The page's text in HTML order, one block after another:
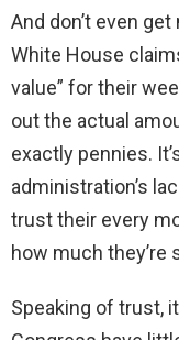
And don’t even
White House
value” for their
out the actual
exactly pennies.
administration’s
trust their every
how much they’re
Speaking of trust,